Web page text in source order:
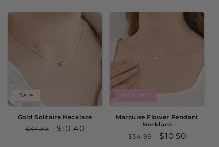
Sale
Gold Solitaire Necklace
Regular
$34.67
Sale
$10.40
Sold out
Marquise Flower Pendant
Necklace
Regular
$34.99
Sale
$10.50